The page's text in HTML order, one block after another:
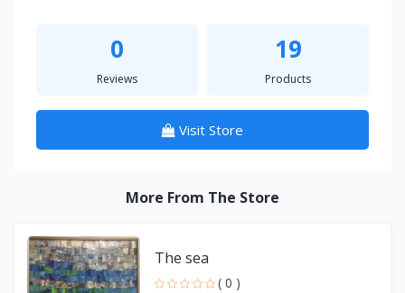
0
Reviews
19
Products
Visit Store
More From The Store
The sea
( 0 )